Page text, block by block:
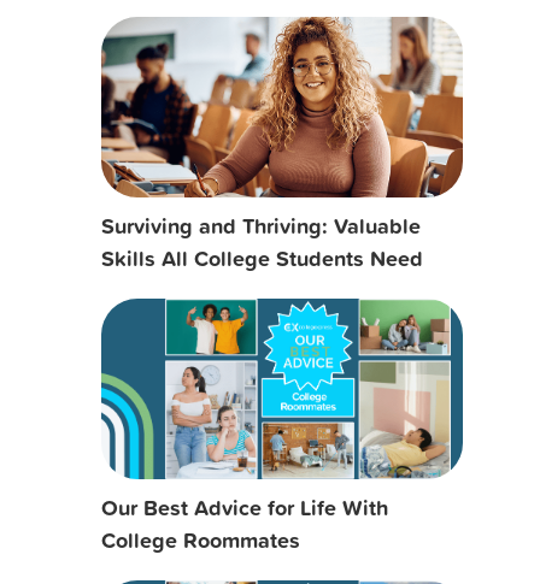
Surviving and Thriving: Valuable
Skills All College Students Need
Our Best Advice for Life With
College Roommates